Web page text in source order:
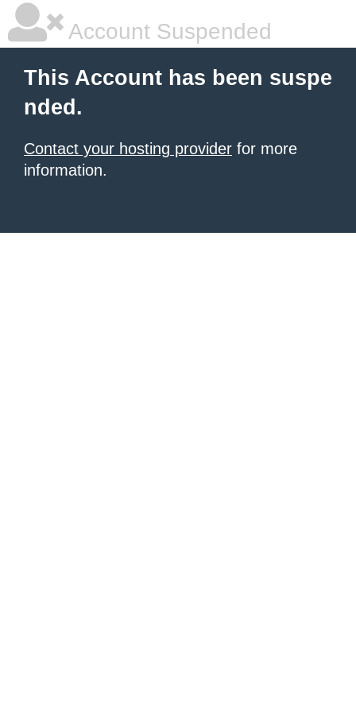
Account Suspended
This Account has been suspe
nded.
Contact your hosting provider for more
information.